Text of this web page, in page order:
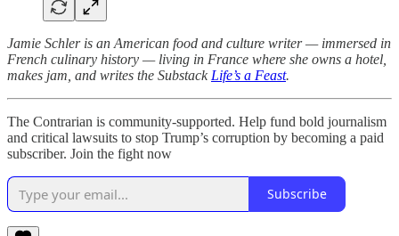
Jamie Schler is an American food and culture writer — immersed in
French culinary history — living in France where she owns a hotel,
makes jam, and writes the Substack Life’s a Feast.
The Contrarian is community-supported. Help fund bold journalism
and critical lawsuits to stop Trump’s corruption by becoming a paid
subscriber. Join the fight now
Subscribe